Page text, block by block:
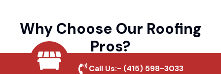
Why Choose Our Roofing
Pros?
Call Us:- (415) 598-3033